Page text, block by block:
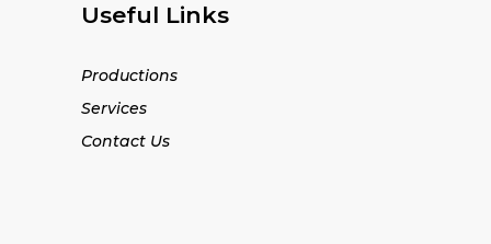
Useful Links
Productions
Services
Contact Us